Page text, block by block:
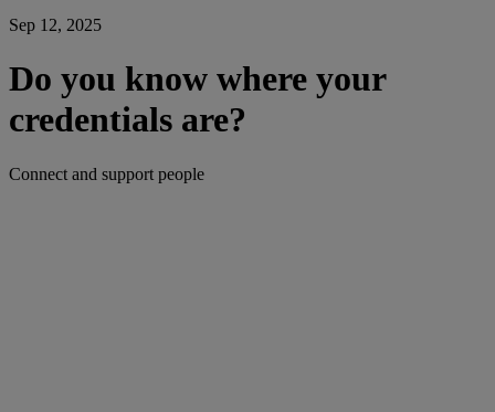
Sep 12, 2025
Do you know where your
credentials are?
Connect and support people